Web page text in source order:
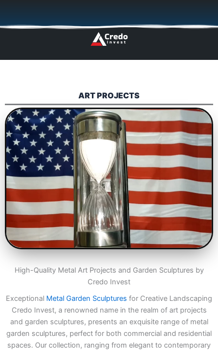
content
ART PROJECTS
High-Quality Metal Art Projects and Garden Sculptures by
Credo Invest
Exceptional Metal Garden Sculptures for Creative Landscaping
Credo Invest, a renowned name in the realm of art projects
and garden sculptures, presents an exquisite range of metal
garden sculptures, perfect for both commercial and residential
spaces. Our collection, ranging from elegant to contemporary